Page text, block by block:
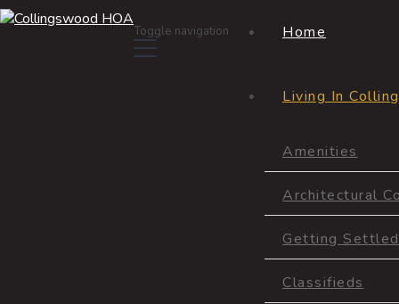
Toggle navigation Home
Living In
Amenities
Architectural
Getting Settled
Classifieds